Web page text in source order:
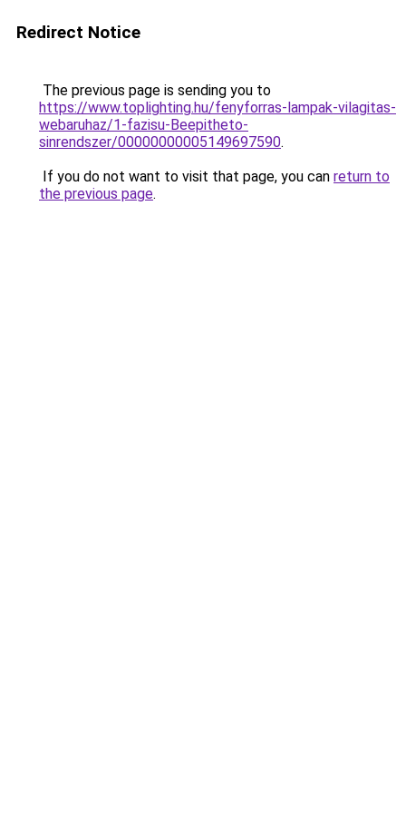
Redirect Notice
The previous page is sending you to
https://www.toplighting.hu/fenyforras-lampak-vilagitas-
webaruhaz/1-fazisu-Beepitheto-
sinrendszer/00000000005149697590.
If you do not want to visit that page, you can return to
the previous page.